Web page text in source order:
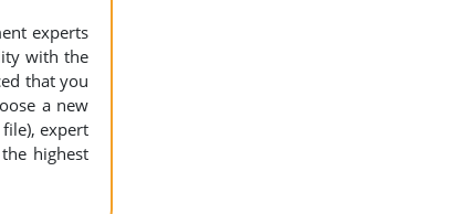
experts
with the
that you
a new
expert
highest